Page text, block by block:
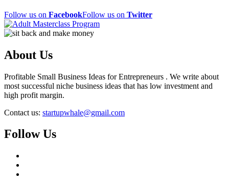
Follow us on FacebookFollow us on Twitter
About Us
Profitable Small Business Ideas for Entrepreneurs . We write about
most successful niche business ideas that has low investment and
high profit margin.
Contact us: startupwhale@gmail.com
Follow Us